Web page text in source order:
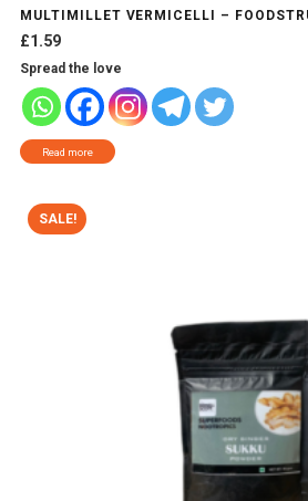
MULTIMILLET VERMICELLI –
£1.59
Spread the love
Read more
SALE!